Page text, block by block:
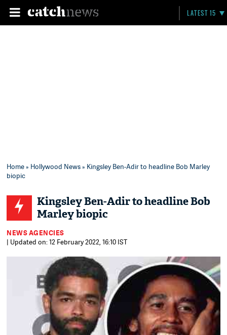
LATEST 15
Home» Hollywood News» Kingsley Ben-Adir to headline Bob Marley
biopic
Kingsley Ben-Adir to headline Bob
Marley biopic
NEWS AGENCIES
| Updated on: 12 February 2022, 16:10 IST